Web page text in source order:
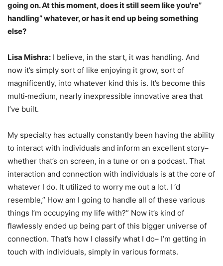
going on. At this moment, does it still seem like you’re”
handling” whatever, or has it end up being something
else?
Lisa Mishra: I believe, in the start, it was handling. And
now it’s simply sort of like enjoying it grow, sort of
magnificently, into whatever kind this is. It’s become this
multi‑medium, nearly inexpressible innovative area that
I’ve built.
My specialty has actually constantly been having the ability
to interact with individuals and inform an excellent story–
whether that’s on screen, in a tune or on a podcast. That
interaction and connection with individuals is at the core of
whatever I do. It utilized to worry me out a lot. I ‘d
resemble,” How am I going to handle all of these various
things I’m occupying my life with?” Now it’s kind of
flawlessly ended up being part of this bigger universe of
connection. That’s how I classify what I do– I’m getting in
touch with individuals, simply in various formats.